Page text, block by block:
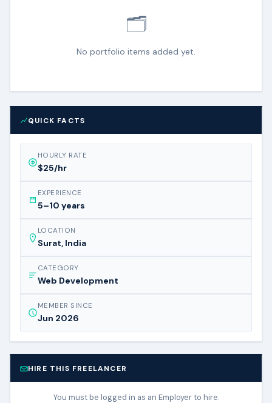
🗂️
No portfolio items added yet.
QUICK FACTS
HOURLY RATE
$25/hr
EXPERIENCE
5–10 years
LOCATION
Surat, India
CATEGORY
Web Development
MEMBER SINCE
Jun 2026
HIRE THIS FREELANCER
You must be logged in as an Employer to hire.